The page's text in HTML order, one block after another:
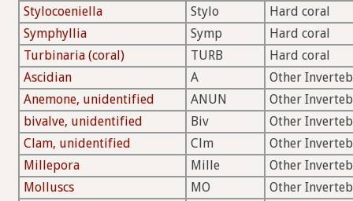
Stylocoeniella
Stylo
Hard coral
Symphyllia
Symp
Hard coral
Turbinaria (coral)
TURB
Hard coral
Ascidian
A
Other
Anemone, unidentified
ANUN
Other
bivalve, unidentified
Biv
Other
Clam, unidentified
Clm
Other
Millepora
Mille
Other
Molluscs
MO
Other